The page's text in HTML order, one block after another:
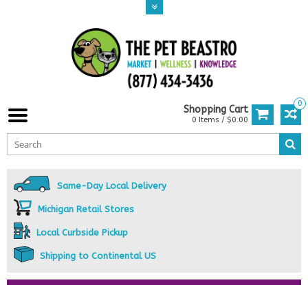
0
Shopping Cart
0 Items / $0.00
Same-Day Local Delivery
Michigan Retail Stores
Local Curbside Pickup
Shipping to Continental US